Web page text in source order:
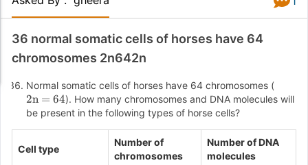
36 normal somatic cells of horses have 64
chromosomes 2n642n
Normal somatic cells of horses have 64 chromosomes (
2n = 64). How many chromosomes and DNA molecules will
be present in the following types of horse cells?
Cell type
Number of
chromosomes
Number of DNA
molecules